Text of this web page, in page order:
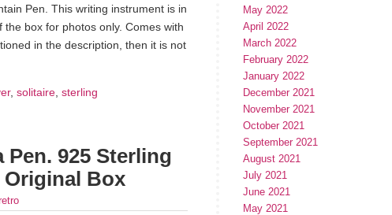
Pen. This writing instrument is in
box for photos only. Comes with
in the description, then it is not
, solitaire, sterling
Pen. 925 Sterling
Original Box
May 2022
April 2022
March 2022
February 2022
January 2022
December 2021
November 2021
October 2021
September 2021
August 2021
July 2021
June 2021
May 2021